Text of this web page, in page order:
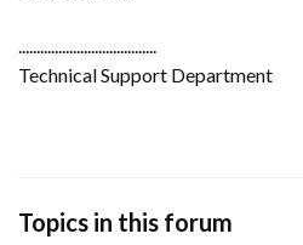
......................................
Technical Support Department
Topics in this forum